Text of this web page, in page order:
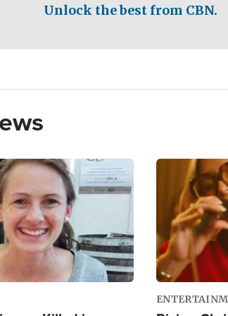
Unlock the best from CBN.
Image